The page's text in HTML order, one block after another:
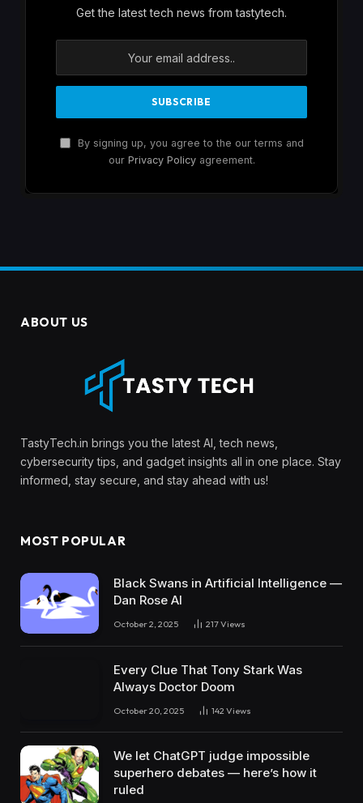
Get the latest tech news from tastytech.
By signing up, you agree to the our terms and
our Privacy Policyagreement.
ABOUT US
TastyTech.in brings you the latest AI, tech news,
cybersecurity tips, and gadget insights all in one place. Stay
informed, stay secure, and stay ahead with us!
MOST POPULAR
Black Swans in Artificial Intelligence —
Dan Rose AI
October 2, 2025 217Views
Every Clue That Tony Stark Was
Always Doctor Doom
October 20, 2025 142 Views
We let ChatGPT judge impossible
superhero debates — here’s how it
ruled